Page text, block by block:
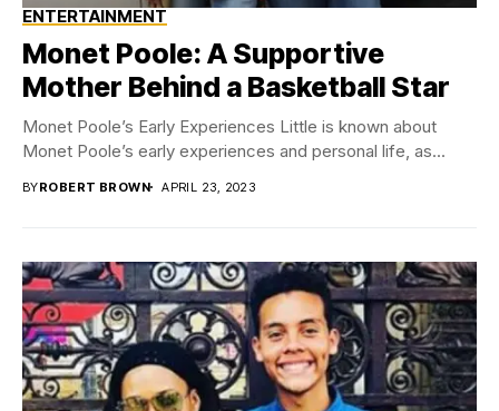
ENTERTAINMENT
Monet Poole: A Supportive
Mother Behind a Basketball Star
Monet Poole’s Early Experiences Little is known about
Monet Poole’s early experiences and personal life, as...
BYROBERT BROWN APRIL 23, 2023